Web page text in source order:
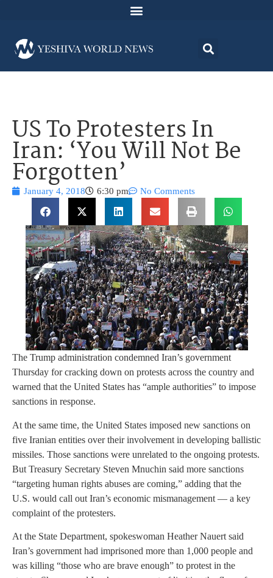
US To Protesters In
Iran: ‘You Will Not Be
Forgotten’
January 4, 2018 6:30 pm No Comments
The Trump administration condemned Iran’s government
Thursday for cracking down on protests across the country and
warned that the United States has “ample authorities” to impose
sanctions in response.
At the same time, the United States imposed new sanctions on
five Iranian entities over their involvement in developing ballistic
missiles. Those sanctions were unrelated to the ongoing protests.
But Treasury Secretary Steven Mnuchin said more sanctions
“targeting human rights abuses are coming,” adding that the
U.S. would call out Iran’s economic mismanagement — a key
complaint of the protesters.
At the State Department, spokeswoman Heather Nauert said
Iran’s government had imprisoned more than 1,000 people and
was killing “those who are brave enough” to protest in the